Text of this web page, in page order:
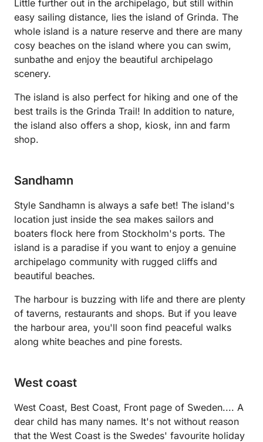
Little further out in the archipelago, but still within
easy sailing distance, lies the island of Grinda. The
whole island is a nature reserve and there are many
cosy beaches on the island where you can swim,
sunbathe and enjoy the beautiful archipelago
scenery.
The island is also perfect for hiking and one of the
best trails is the Grinda Trail! In addition to nature,
the island also offers a shop, kiosk, inn and farm
shop.
Sandhamn
Style Sandhamn is always a safe bet! The island's
location just inside the sea makes sailors and
boaters flock here from Stockholm's ports. The
island is a paradise if you want to enjoy a genuine
archipelago community with rugged cliffs and
beautiful beaches.
The harbour is buzzing with life and there are plenty
of taverns, restaurants and shops. But if you leave
the harbour area, you'll soon find peaceful walks
along white beaches and pine forests.
West coast
West Coast, Best Coast, Front page of Sweden.... A
dear child has many names. It's not without reason
that the West Coast is the Swedes' favourite holiday